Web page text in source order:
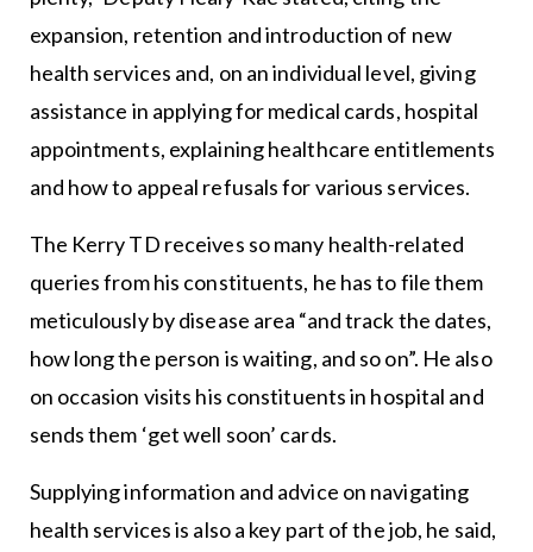
expansion, retention and introduction of new
health services and, on an individual level, giving
assistance in applying for medical cards, hospital
appointments, explaining healthcare entitlements
and how to appeal refusals for various services.
The Kerry TD receives so many health-related
queries from his constituents, he has to file them
meticulously by disease area “and track the dates,
how long the person is waiting, and so on”. He also
on occasion visits his constituents in hospital and
sends them ‘get well soon’ cards.
Supplying information and advice on navigating
health services is also a key part of the job, he said,